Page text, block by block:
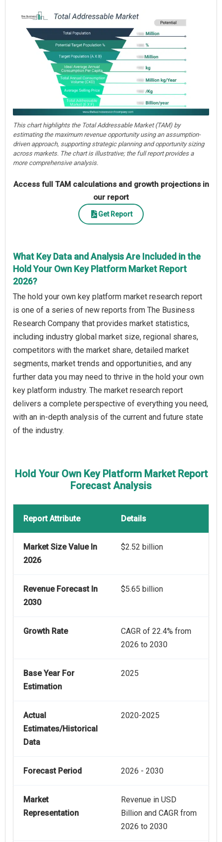
This chart highlights the Total Addressable Market (TAM) by
estimating the maximum revenue opportunity using an assumption-
driven approach, supporting strategic planning and opportunity sizing
across markets. The chart is illustrative; the full report provides a
more comprehensive analysis.
Access full TAM calculations and growth projections in
our report
Get Report
What Key Data and Analysis Are Included in the
Hold Your Own Key Platform Market Report
2026?
The hold your own key platform market research report
is one of a series of new reports from The Business
Research Company that provides market statistics,
including industry global market size, regional shares,
competitors with the market share, detailed market
segments, market trends and opportunities, and any
further data you may need to thrive in the hold your own
key platform industry. The market research report
delivers a complete perspective of everything you need,
with an in-depth analysis of the current and future state
of the industry.
Hold Your Own Key Platform Market Report
Forecast Analysis
Report Attribute Details
Market Size Value In
2026
$2.52 billion
Revenue Forecast In
2030
$5.65 billion
Growth Rate
CAGR of 22.4% from
2026 to 2030
Base Year For
Estimation
2025
Actual
Estimates/Historical
Data
2020-2025
Forecast Period 2026 - 2030
Market
Representation
Revenue in USD
Billion and CAGR from
2026 to 2030